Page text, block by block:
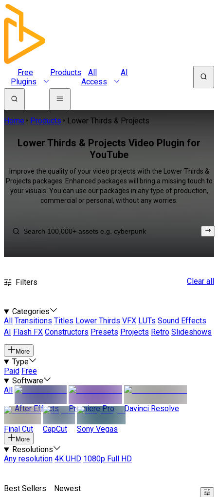
Free
Plugins
Products
All
Access
AI
Home Products Lower Thirds & Projects
Lower Thirds & Projects Video Plugin for
YouTube
Improve the quality of your video projects with the Lower Thirds &
Projects packages. Enhanced packages will bring a missing touch to
your visuals. You can use our packages in any type of production,
commercial or personal, without any worries.
Filters Clear all
Categories
All
Transitions Titles Lower Thirds VFX LUTs Sound Effects
AI
Flash FX Constructors Presets Projects Retro Slideshows
More
Type
Paid Free
Software
All
After Effects
Premiere Pro Davinci Resolve
Final Cut CapCut Sony Vegas
More
Resolutions
Any resolution 4K UHD 1080p Full HD
Best Sellers Newest